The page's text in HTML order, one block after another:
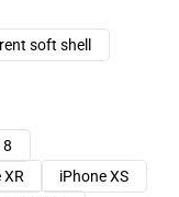
soft shell
8
XR
iPhone XS